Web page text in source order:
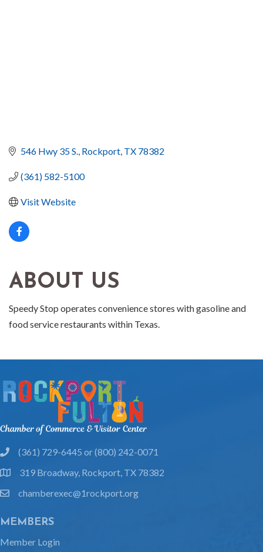
546 Hwy 35 S. Rockport TX 78382
(361) 582-5100
Visit Website
ABOUT US
Speedy Stop operates convenience stores with gasoline and
food service restaurants within Texas.
phone(361) 729-6445 or (800) 242-0071
location319 Broadway, Rockport, TX 78382
emailchamberexec@1rockport.org
MEMBERS
Member Login